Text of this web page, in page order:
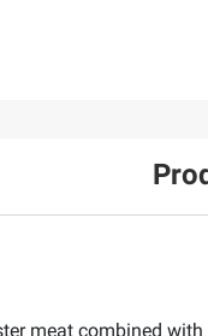
meat combined